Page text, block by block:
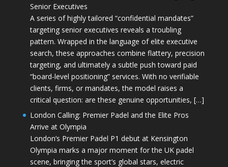
Senior Executives
A series of highly tailored “confidential mandates”
targeting senior executives reveals a troubling
pattern. Wrapped in the language of elite executive
search, these approaches combine flattery, precision
targeting, and ultimately a subtle push toward paid
“board-level positioning” services. With no verifiable
clients, firms, or mandates, the model raises a
critical question: are these genuine opportunities, […]
London Calling: Premier Padel and the Elite Pros
Arrive at Olympia
London’s Premier Padel P1 debut at Kensington
Olympia marks a major moment for the UK padel
scene, bringing the sport’s global stars, electric